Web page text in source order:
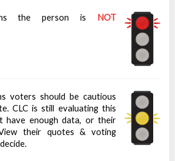
the person is
NOT
voters should be cautious
CLC is still evaluating this
have enough data, or their
their quotes & voting